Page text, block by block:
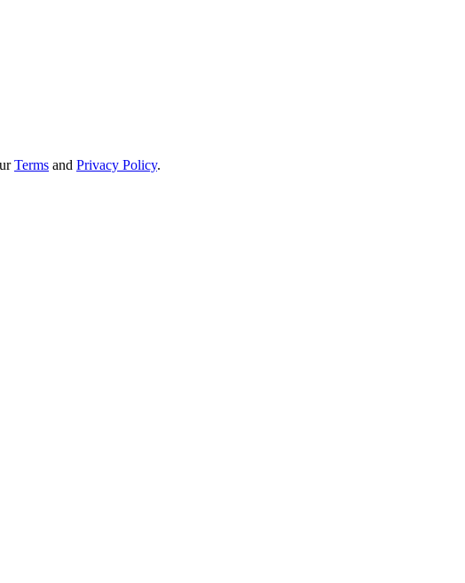
Terms and Privacy Policy.